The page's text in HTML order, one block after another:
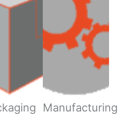
Manufacturing